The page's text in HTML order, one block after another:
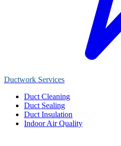
Ductwork Services
Duct Cleaning
Duct Sealing
Duct Insulation
Indoor Air Quality